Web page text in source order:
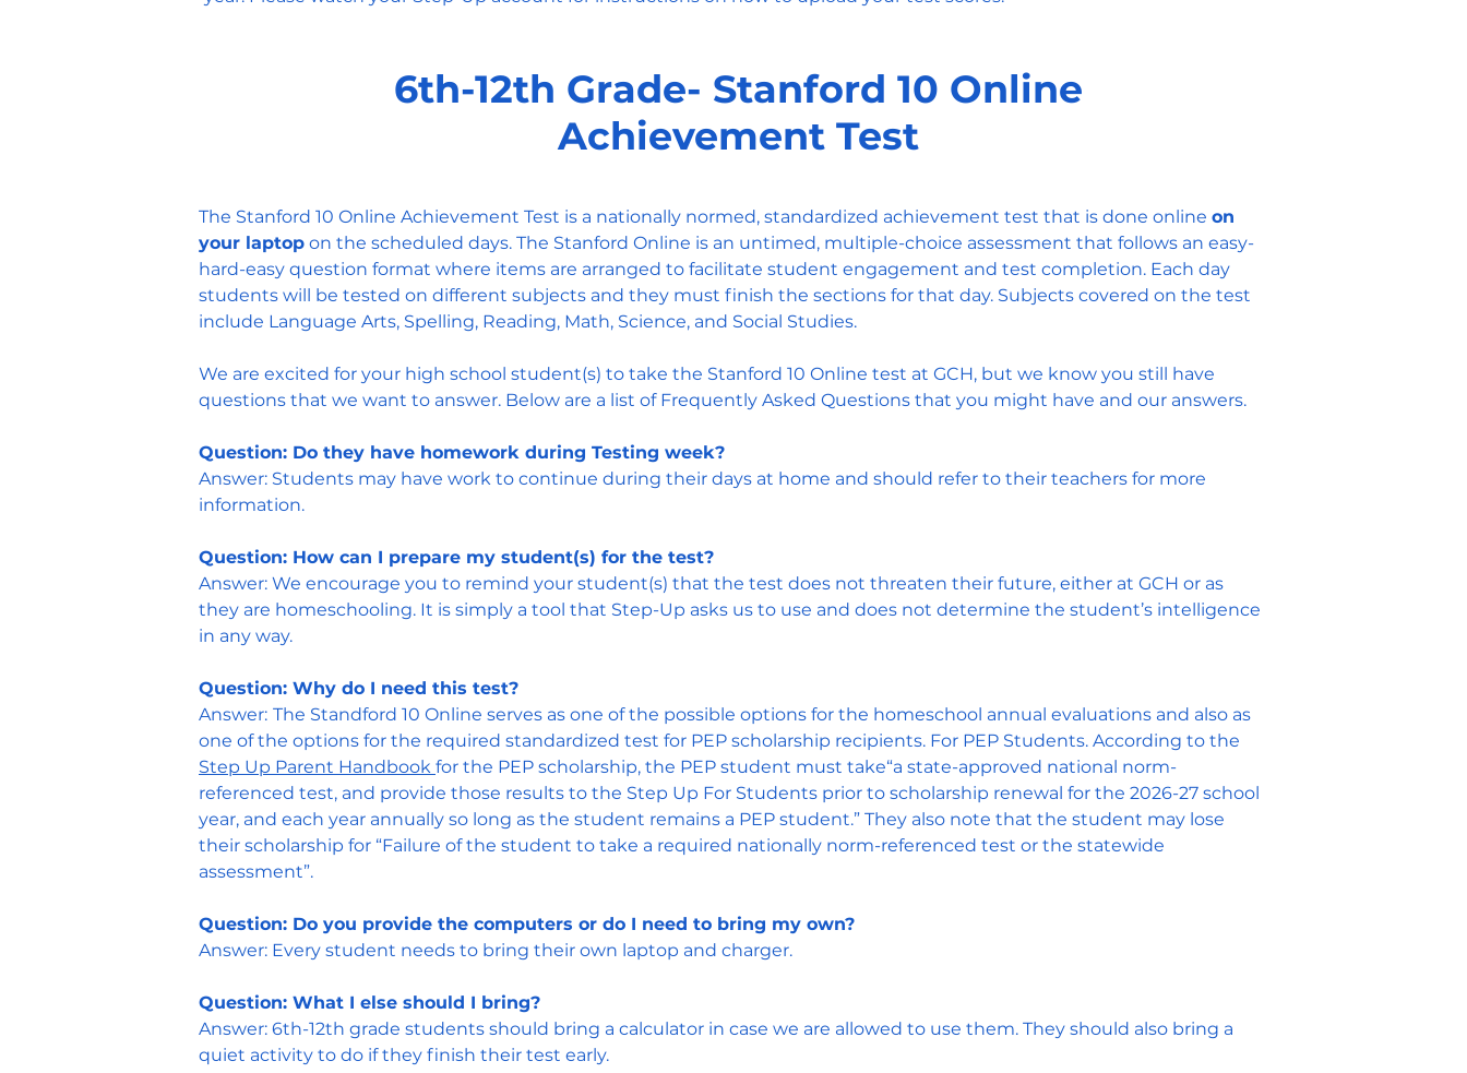
6th-12th Grade- Stanford 10 Online
Achievement Test
The Stanford 10 Online Achievement Test is a nationally normed, standardized achievement test that is done online on
your laptop on the scheduled days. The Stanford Online is an untimed, multiple-choice assessment that follows an easy-
hard-easy question format where items are arranged to facilitate student engagement and test completion. Each day
students will be tested on different subjects and they must finish the sections for that day. Subjects covered on the test
include Language Arts, Spelling, Reading, Math, Science, and Social Studies.
We are excited for your high school student(s) to take the Stanford 10 Online test at GCH, but we know you still have
questions that we want to answer. Below are a list of Frequently Asked Questions that you might have and our answers.
Question: Do they have homework during Testing week?
Answer: Students may have work to continue during their days at home and should refer to their teachers for more
information.
Question: How can I prepare my student(s) for the test?
Answer: We encourage you to remind your student(s) that the test does not threaten their future, either at GCH or as
they are homeschooling. It is simply a tool that Step-Up asks us to use and does not determine the student’s intelligence
in any way.
Question: Why do I need this test?
Answer: The Standford 10 Online serves as one of the possible options for the homeschool annual evaluations and also as
one of the options for the required standardized test for PEP scholarship recipients. For PEP Students. According to the
Step Up Parent Handbook for the PEP scholarship, the PEP student must take“a state-approved national norm-
referenced test, and provide those results to the Step Up For Students prior to scholarship renewal for the 2026-27 school
year, and each year annually so long as the student remains a PEP student.” They also note that the student may lose
their scholarship for “Failure of the student to take a required nationally norm-referenced test or the statewide
assessment”.
Question: Do you provide the computers or do I need to bring my own?
Answer: Every student needs to bring their own laptop and charger.
Question: What I else should I bring?
Answer: 6th-12th grade students should bring a calculator in case we are allowed to use them. They should also bring a
quiet activity to do if they finish their test early.